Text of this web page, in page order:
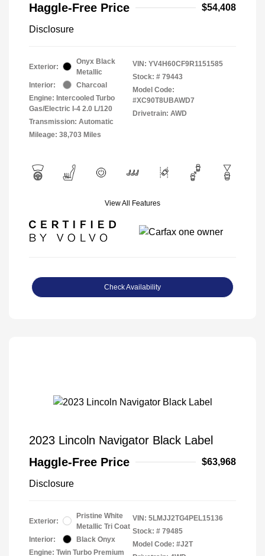
Haggle-Free Price
$54,408
Disclosure
Exterior:
Onyx Black
Metallic
Interior:
Charcoal
Engine: Intercooled Turbo
Gas/Electric I-4 2.0 L/120
Transmission: Automatic
Mileage: 38,703 Miles
VIN: YV4H60CF9R1151585
Stock: # 79443
Model Code:
#XC90T8UBAWD7
Drivetrain: AWD
View All Features
Check Availability
2023 Lincoln Navigator Black Label
Haggle-Free Price
$63,968
Disclosure
Exterior:
Pristine White
Metallic Tri Coat
Interior:
Black Onyx
Engine: Twin Turbo Premium
VIN: 5LMJJ2TG4PEL15136
Stock: # 79485
Model Code: #J2T